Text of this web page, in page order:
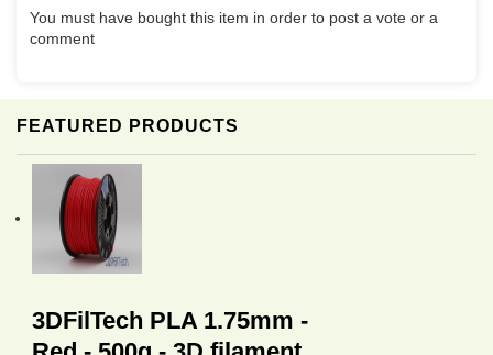
FEATURED PRODUCTS
3DFilTech PLA 1.75mm -
You must have bought this item in order to post a vote or a
comment